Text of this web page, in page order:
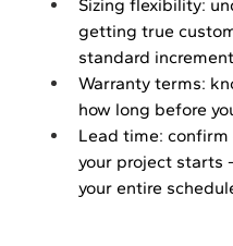
Sizing flexibility:
getting true
standard
Warranty terms:
how long before
Lead time:
your project starts
your entire